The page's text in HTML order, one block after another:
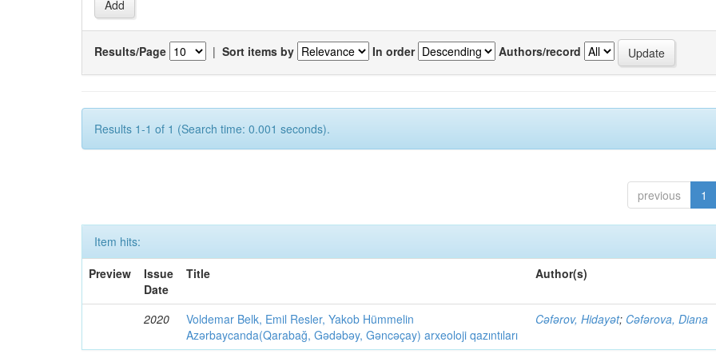
Results/Page | Sort items by In order Authors/record
Results 1-1 of 1 (Search time: 0.001 seconds).
previous 1
Item hits:
Preview
Issue
Date
Title Author(s)
2020
Voldemar Belk, Emil Resler, Yakob Hümmelin
Azərbaycanda(Qarabağ, Gədəbəy, Gəncəçay) arxeoloji qazıntıları
Cəfərov, Hidayət; Cəfərova, Diana